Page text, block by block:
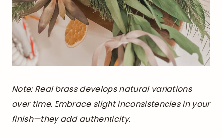
Note: Real brass develops natural variations
over time. Embrace slight inconsistencies in your
finish—they add authenticity.